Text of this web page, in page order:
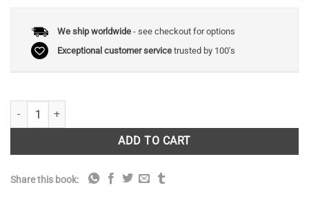
We ship worldwide- see checkout for options
Exceptional customer servicetrusted by 100's
Carp in Australia quantity
ADD TO CART
Share this book: